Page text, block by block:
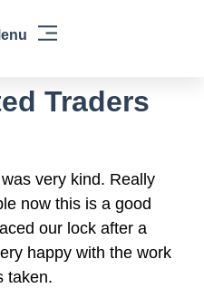
Traders
very kind. Really
now this is a good
our lock after a
happy with the work
taken.